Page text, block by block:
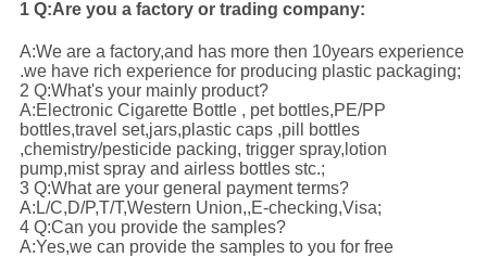
1 Q:Are you a factory or trading company:
A:We are a factory,and has more then 10years experience
.we have rich experience for producing plastic packaging;
2 Q:What's your mainly product?
A:Electronic Cigarette Bottle , pet bottles,PE/PP
bottles,travel set,jars,plastic caps ,pill bottles
,chemistry/pesticide packing, trigger spray,lotion
pump,mist spray and airless bottles stc.;
3 Q:What are your general payment terms?
A:L/C,D/P,T/T,Western Union,,E-checking,Visa;
4 Q:Can you provide the samples?
A:Yes,we can provide the samples to you for free